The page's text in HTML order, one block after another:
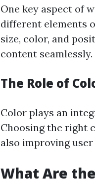
One key aspect of
different elements
size, color, and
content seamlessly.
The Role of
Color plays an
Choosing the right
also improving user
What Are